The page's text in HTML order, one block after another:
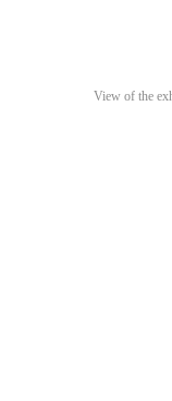
View of the